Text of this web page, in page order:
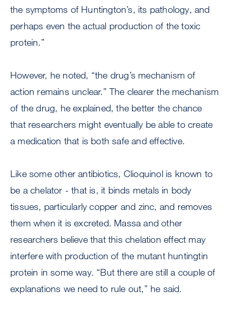
the symptoms of Huntington’s, its pathology, and
perhaps even the actual production of the toxic
protein.”
However, he noted, “the drug’s mechanism of
action remains unclear.” The clearer the mechanism
of the drug, he explained, the better the chance
that researchers might eventually be able to create
a medication that is both safe and effective.
Like some other antibiotics, Clioquinol is known to
be a chelator - that is, it binds metals in body
tissues, particularly copper and zinc, and removes
them when it is excreted. Massa and other
researchers believe that this chelation effect may
interfere with production of the mutant huntingtin
protein in some way. “But there are still a couple of
explanations we need to rule out,” he said.